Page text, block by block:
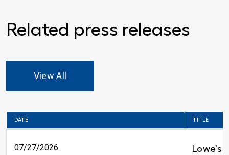
Related press releases
View All
DATE TITLE
07/27/2026
Lowe's